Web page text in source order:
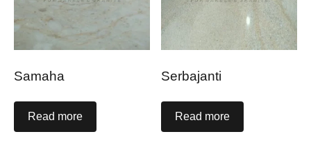
Samaha
Read more
Serbajanti
Read more